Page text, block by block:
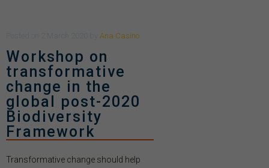
Ana Casino
Workshop on
transformative
change in the
global post-2020
Biodiversity
Framework
Transformative change should help